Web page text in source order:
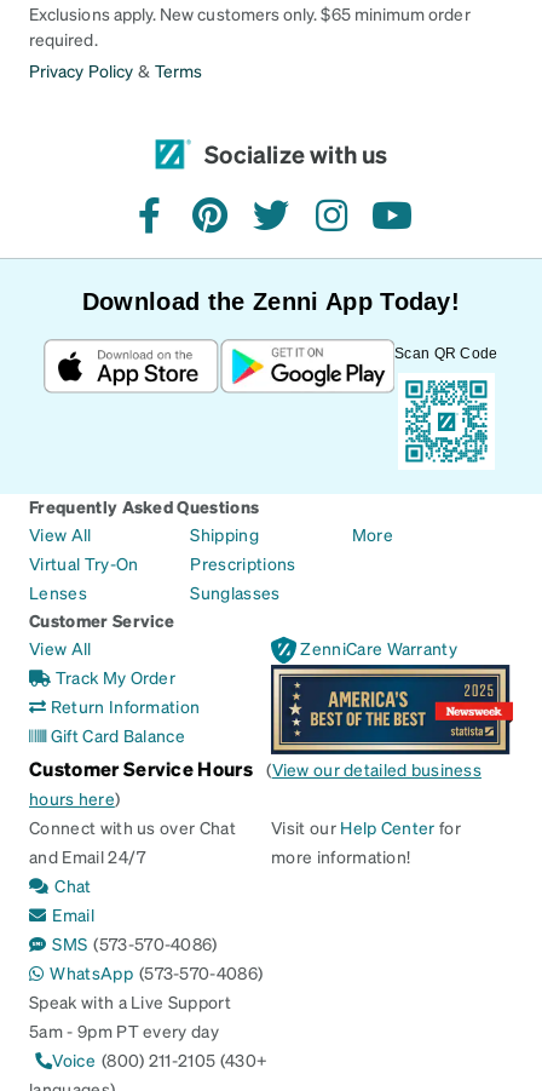
Exclusions apply. New customers only. $65 minimum order
required.
Privacy Policy & Terms
Socialize with us
facebookpinteresttwitterinstagramyoutube
Download the Zenni App Today!
Scan QR Code
Frequently Asked Questions
View All
Virtual Try-On
Lenses
Shipping
Prescriptions
Sunglasses
More
Customer Service
View All
Track My Order
Return Information
Gift Card Balance
ZenniCare Warranty
Customer Service Hours (View our detailed business
hours here)
Connect with us over Chat
and Email 24/7
Chat
Email
SMS (573-570-4086)
WhatsApp (573-570-4086)
Speak with a Live Support
5am - 9pm PT every day
Voice (800) 211-2105 (430+
Visit our Help Center for
more information!